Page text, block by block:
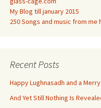
My Blog till january 2015
250 Songs and music from
Recent Posts
Happy Lughnasadh and a
And Yet Still Nothing Is